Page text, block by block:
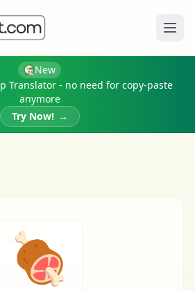
New
Translator - no need for copy-paste
anymore
Try Now! →
🍖